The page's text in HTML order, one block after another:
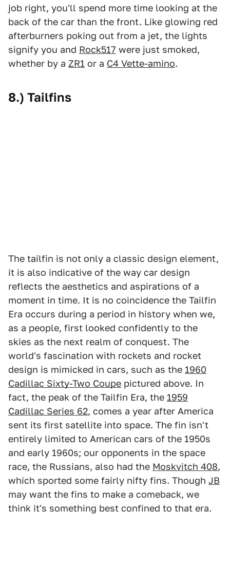
job right, you'll spend more time looking at the
back of the car than the front. Like glowing red
afterburners poking out from a jet, the lights
signify you and Rock517 were just smoked,
whether by a ZR1 or a C4 Vette-amino.
8.) Tailfins
The tailfin is not only a classic design element,
it is also indicative of the way car design
reflects the aesthetics and aspirations of a
moment in time. It is no coincidence the Tailfin
Era occurs during a period in history when we,
as a people, first looked confidently to the
skies as the next realm of conquest. The
world's fascination with rockets and rocket
design is mimicked in cars, such as the 1960
Cadillac Sixty-Two Coupe pictured above. In
fact, the peak of the Tailfin Era, the 1959
Cadillac Series 62, comes a year after America
sent its first satellite into space. The fin isn't
entirely limited to American cars of the 1950s
and early 1960s; our opponents in the space
race, the Russians, also had the Moskvitch 408,
which sported some fairly nifty fins. Though JB
may want the fins to make a comeback, we
think it's something best confined to that era.